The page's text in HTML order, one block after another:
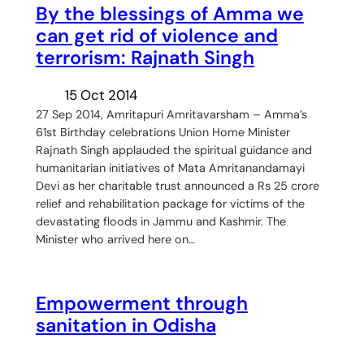
By the blessings of Amma we
can get rid of violence and
terrorism: Rajnath Singh
15 Oct 2014
27 Sep 2014, Amritapuri Amritavarsham – Amma’s
61st Birthday celebrations Union Home Minister
Rajnath Singh applauded the spiritual guidance and
humanitarian initiatives of Mata Amritanandamayi
Devi as her charitable trust announced a Rs 25 crore
relief and rehabilitation package for victims of the
devastating floods in Jammu and Kashmir. The
Minister who arrived here on…
Empowerment through
sanitation in Odisha